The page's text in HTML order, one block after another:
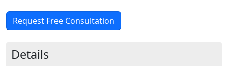
Request Free Consultation
Details